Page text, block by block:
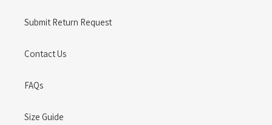
Submit Return Request
Contact Us
FAQs
Size Guide